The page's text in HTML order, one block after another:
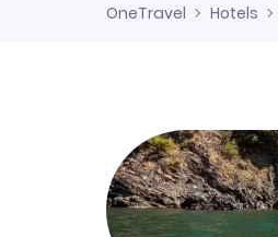
OneTravel Hotels